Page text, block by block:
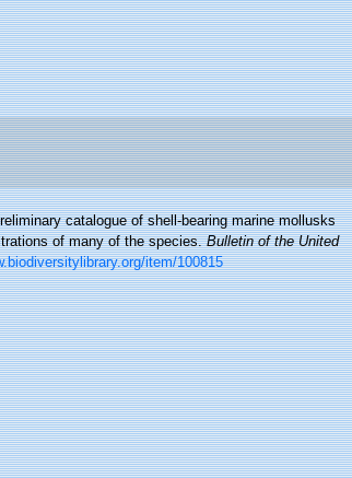
catalogue of shell-bearing marine mollusks
of many of the species.Bulletin of the United
item/100815